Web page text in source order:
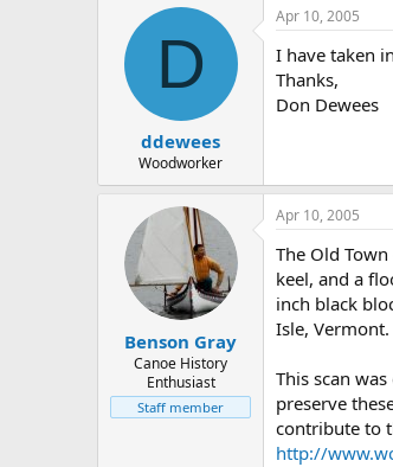
t
a
t
e
D
ddewees
Woodworker
Apr 10, 2005
I have taken
Thanks,
Don Dewees
Benson Gray
Canoe History
Enthusiast
Staff member
Apr 10, 2005
The Old
keel, and a
inch black
Isle,
This scan
preserve
contribute to
http://